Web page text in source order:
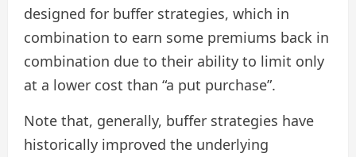
designed for buffer strategies, which in
combination to earn some premiums back in
combination due to their ability to limit only
at a lower cost than “a put purchase”.
Note that, generally, buffer strategies have
historically improved the underlying